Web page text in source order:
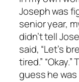
Joseph was
senior year,
didn’t tell
said, “Let’s
tired.”
guess he